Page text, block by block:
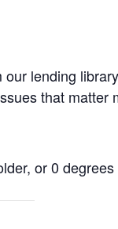
lending
that matter
or 0